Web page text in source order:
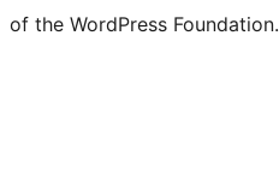
of the WordPress Foundation.